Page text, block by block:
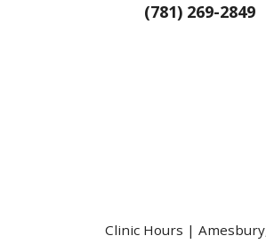
(781) 269-2849
Clinic Hours |